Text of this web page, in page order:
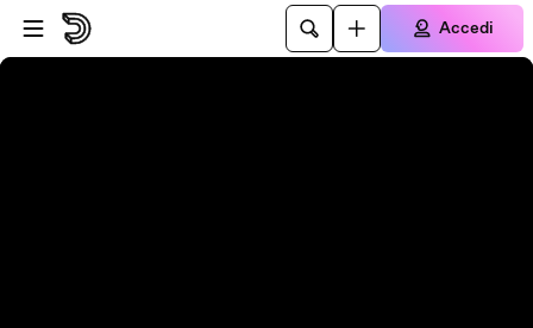
Vai al lettore
Passa al contenuto principale
Accedi